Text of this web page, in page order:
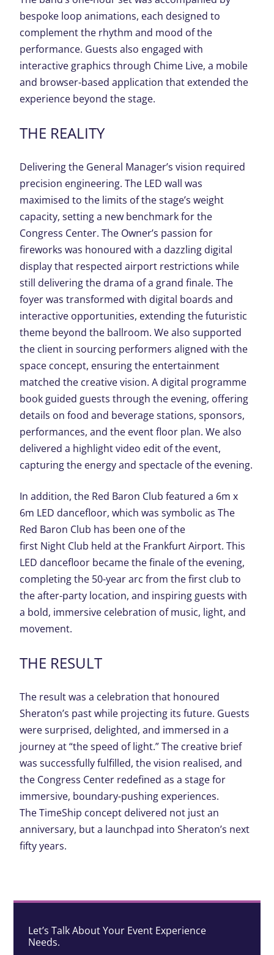
bespoke loop animations, each designed to
complement the rhythm and mood of the
performance. Guests also engaged with
interactive graphics through Chime Live, a mobile
and browser-based application that extended the
experience beyond the stage.
THE REALITY
Delivering the General Manager’s vision required
precision engineering. The LED wall was
maximised to the limits of the stage’s weight
capacity, setting a new benchmark for the
Congress Center. The Owner’s passion for
fireworks was honoured with a dazzling digital
display that respected airport restrictions while
still delivering the drama of a grand finale. The
foyer was transformed with digital boards and
interactive opportunities, extending the futuristic
theme beyond the ballroom. We also supported
the client in sourcing performers aligned with the
space concept, ensuring the entertainment
matched the creative vision. A digital programme
book guided guests through the evening, offering
details on food and beverage stations, sponsors,
performances, and the event floor plan.We also
delivered a highlight video edit of the event,
capturing the energy and spectacle of the evening.
In addition, the Red Baron Club featured a 6m x
6m LED dancefloor, which was symbolic as The
Red Baron Club has been one of the
first Night Club held at the Frankfurt Airport. This
LED dancefloor became the finale of the evening,
completing the 50-year arc from the first club to
the after-party location, and inspiring guests with
a bold, immersive celebration of music, light, and
movement.
THE RESULT
The result was a celebration that honoured
Sheraton’s past while projecting its future. Guests
were surprised, delighted, and immersed in a
journey at “the speed of light.”The creative brief
was successfully fulfilled, the vision realised, and
the Congress Center redefined as a stage for
immersive, boundary-pushing experiences.
TheTimeShip concept delivered not just an
anniversary, but a launchpad into Sheraton’s next
fifty years.
Let’s Talk About Your Event Experience
Needs.